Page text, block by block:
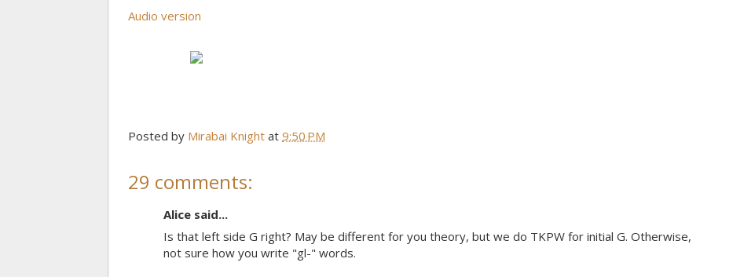
Audio version
Posted by Mirabai Knight at 9:50 PM
29 comments:
Alice said...
Is that left side G right? May be different for you theory, but we do TKPW for initial G. Otherwise,
not sure how you write "gl-" words.